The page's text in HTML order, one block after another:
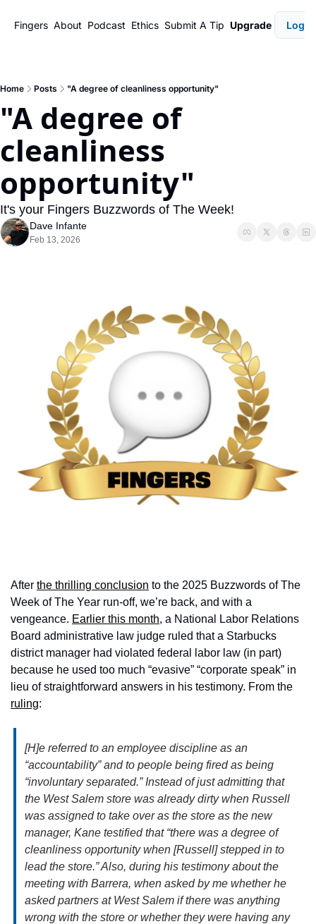
Fingers About Podcast Ethics Submit A Tip Upgrade Login
Home Posts "A degree of cleanliness opportunity"
"A degree of
cleanliness
opportunity"
It's your Fingers Buzzwords of The Week!
Dave Infante
Feb 13, 2026
After the thrilling conclusion to the 2025 Buzzwords of The
Week of The Year run-off, we’re back, and with a
vengeance. Earlier this month, a National Labor Relations
Board administrative law judge ruled that a Starbucks
district manager had violated federal labor law (in part)
because he used too much “evasive” “corporate speak” in
ruling:
[H]e referred to an employee discipline as an
“accountability” and to people being fired as being
“involuntary separated.” Instead of just admitting that
the West Salem store was already dirty when Russell
was assigned to take over as the store as the new
manager, Kane testified that “there was a degree of
cleanliness opportunity when [Russell] stepped in to
lead the store.” Also, during his testimony about the
meeting with Barrera, when asked by me whether he
asked partners at West Salem if there was anything
wrong with the store or whether they were having any